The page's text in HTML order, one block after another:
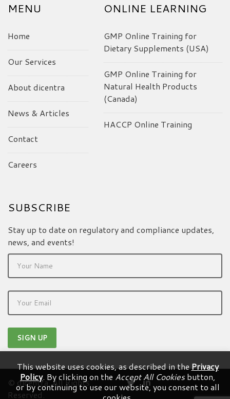
MENU
Home
Our Services
About dicentra
News & Articles
Contact
Careers
ONLINE LEARNING
GMP Online Training for
Dietary Supplements (USA)
GMP Online Training for
Natural Health Products
(Canada)
HACCP Online Training
SUBSCRIBE
Stay up to date on regulatory and compliance updates,
news, and events!
© dicentra. All Rights
Reserved.
This website uses cookies, as described in thePrivacy
Policy. By clicking on the Accept All Cookiesbutton,
or by continuing to use our website, you consent to all